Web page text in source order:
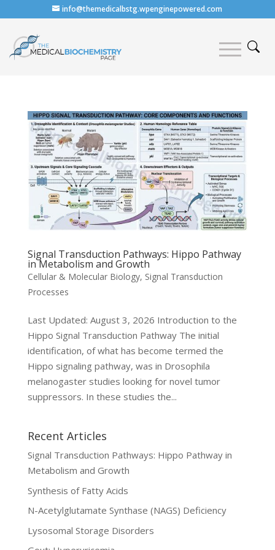
info@themedicalbstg.wpenginepowered.com
Signal Transduction Pathways: Hippo Pathway
in Metabolism and Growth
Cellular & Molecular Biology, Signal Transduction
Processes
Last Updated: August 3, 2026 Introduction to the
Hippo Signal Transduction Pathway The initial
identification, of what has become termed the
Hippo signaling pathway, was in Drosophila
melanogaster studies looking for novel tumor
suppressors. In these studies the...
Recent Articles
Signal Transduction Pathways: Hippo Pathway in
Metabolism and Growth
Synthesis of Fatty Acids
N-Acetylglutamate Synthase (NAGS) Deficiency
Lysosomal Storage Disorders